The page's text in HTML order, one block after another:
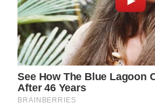
Not the kind of day you
turning four, the Fresh
remarked in an Instagram
of day you want the day
Just want to give a